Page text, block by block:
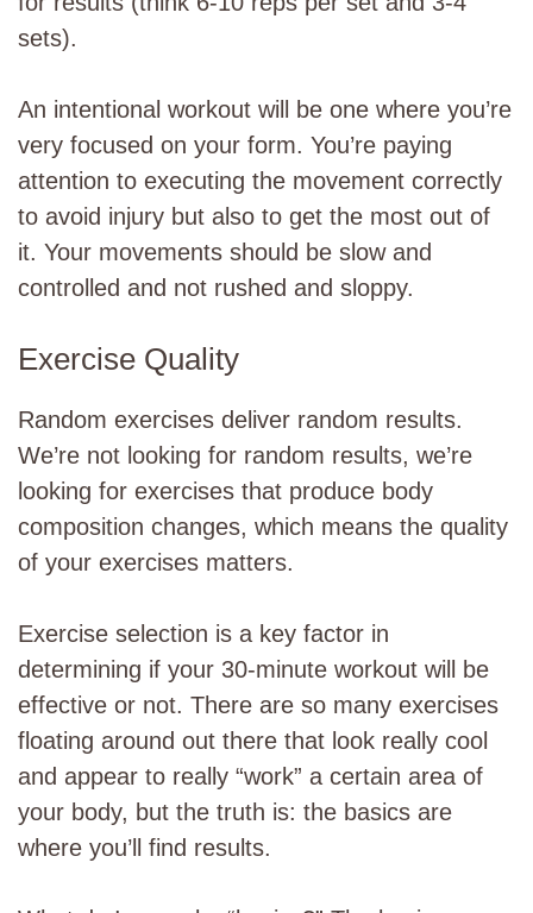
sets).
An intentional workout will be one where you’re
very focused on your form. You’re paying
attention to executing the movement correctly
to avoid injury but also to get the most out of
it. Your movements should be slow and
controlled and not rushed and sloppy.
Exercise Quality
Random exercises deliver random results.
We’re not looking for random results, we’re
looking for exercises that produce body
composition changes, which means the quality
of your exercises matters.
Exercise selection is a key factor in
determining if your 30-minute workout will be
effective or not. There are so many exercises
floating around out there that look really cool
and appear to really “work” a certain area of
your body, but the truth is: the basics are
where you’ll find results.